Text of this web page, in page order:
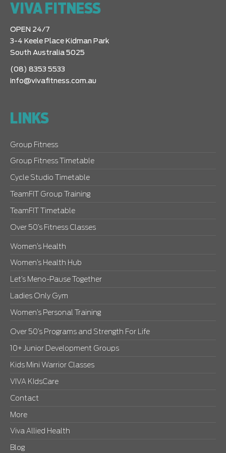
VIVA FITNESS
OPEN 24/7
3-4 Keele Place Kidman Park
South Australia 5025
(08) 8353 5533
info@vivafitness.com.au
LINKS
Group Fitness
Group Fitness Timetable
Cycle Studio Timetable
TeamFIT Group Training
TeamFIT Timetable
Over 50’s Fitness Classes
Women’s Health
Women’s Health Hub
Let’s Meno-Pause Together
Ladies Only Gym
Women’s Personal Training
Over 50’s Programs and Strength For Life
10+ Junior Development Groups
Kids Mini Warrior Classes
VIVA KIdsCare
Contact
More
Viva Allied Health
Blog